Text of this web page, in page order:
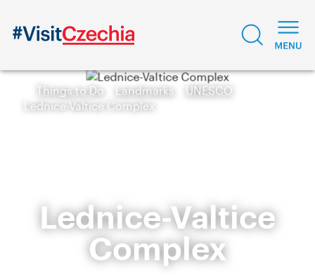
Things to Do Landmarks
UNESCO
Lednice-Valtice Complex
Lednice-Valtice
Complex